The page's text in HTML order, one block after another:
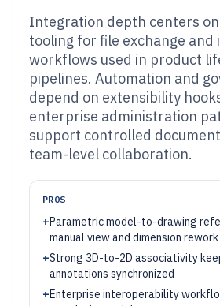
Integration depth centers
tooling for file exchange
workflows used in product
pipelines. Automation and
depend on extensibility
enterprise administration
support controlled
team-level collaboration.
PROS
+Parametric model-to-drawing
manual view and dimension rework
+Strong 3D-to-2D associativity
annotations synchronized
+Enterprise interoperability